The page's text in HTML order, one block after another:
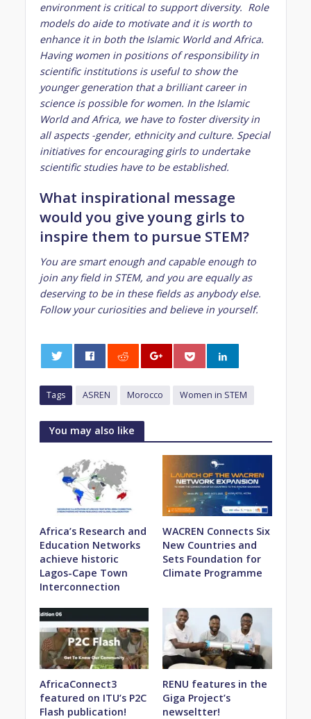
environment is critical to support diversity. Role
models do aide to motivate and it is worth to
enhance it in both the Islamic World and Africa.
Having women in positions of responsibility in
scientific institutions is useful to show the
younger generation that a brilliant career in
science is possible for women. In the Islamic
World and Africa, we have to foster diversity in
all aspects -gender, ethnicity and culture. Special
initiatives for encouraging girls to undertake
scientific studies have to be established.
What inspirational message
would you give young girls to
inspire them to pursue STEM?
You are smart enough and capable enough to
join any field in STEM, and you are equally as
deserving to be in these fields as anybody else.
Follow your curiosities and believe in yourself.
Tags ASREN Morocco Women in STEM
You may also like
Africa’s Research and
Education Networks
achieve historic
Lagos-Cape Town
Interconnection
WACREN Connects Six
New Countries and
Sets Foundation for
Climate Programme
AfricaConnect3
featured on ITU’s P2C
Flash publication!
RENU features in the
Giga Project’s
newseltter!